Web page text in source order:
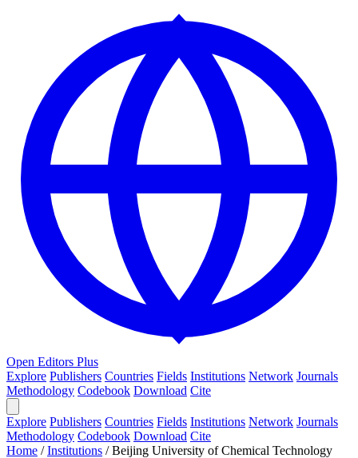
Open Editors Plus
Explore Publishers Countries Fields Institutions Network Journals
Methodology Codebook Download Cite
Explore Publishers Countries Fields Institutions Network Journals
Methodology Codebook Download Cite
Home /Institutions /Beijing University of Chemical Technology